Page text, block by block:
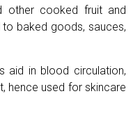
other cooked fruit and
baked goods, sauces,
aid in blood circulation,
hence used for skincare